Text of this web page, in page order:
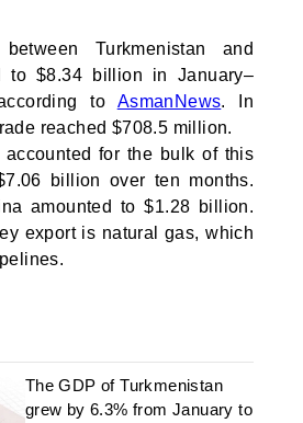
Turkmenistan and
to $8.34 billion in January–
to AsmanNews. In
reached $708.5 million.
accounted for the bulk of this
billion over ten months.
amounted to $1.28 billion.
export is natural gas, which
The GDP of Turkmenistan
grew by 6.3% from January to